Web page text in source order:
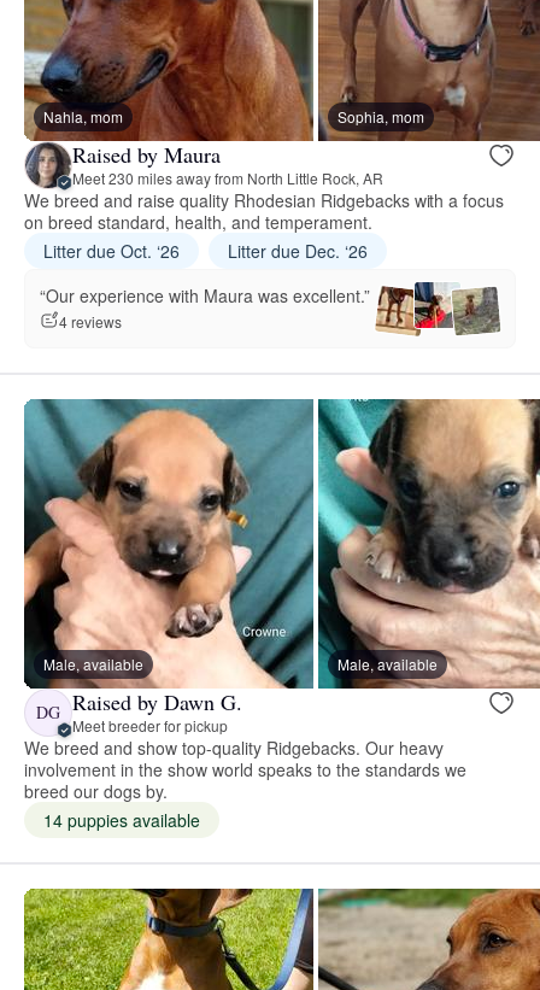
Nahla, mom Sophia, mom
Raised by Maura
Meet 230 miles away from North Little Rock, AR
We breed and raise quality Rhodesian Ridgebacks with a focus
on breed standard, health, and temperament.
Litter due Oct. ‘26
Litter due Dec. ‘26
“Our experience with Maura was excellent.”
4 reviews
Male, available Male, available
DG Raised by Dawn G.
Meet breeder for pickup
We breed and show top-quality Ridgebacks. Our heavy
involvement in the show world speaks to the standards we
breed our dogs by.
14 puppies available